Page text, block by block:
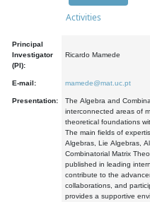
Activities
Principal
Investigator
(PI):
Ricardo Mamede
E-mail: mamede@mat.uc.pt
Presentation:
The Algebra and
interconnected areas of
theoretical foundations
The main fields of
Algebras, Lie Algebras,
Combinatorial Matrix
published in leading
contribute to the
collaborations, and
provides a supportive